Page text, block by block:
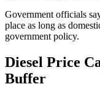
Government officials
place as long as
government policy.
Diesel Price
Buffer